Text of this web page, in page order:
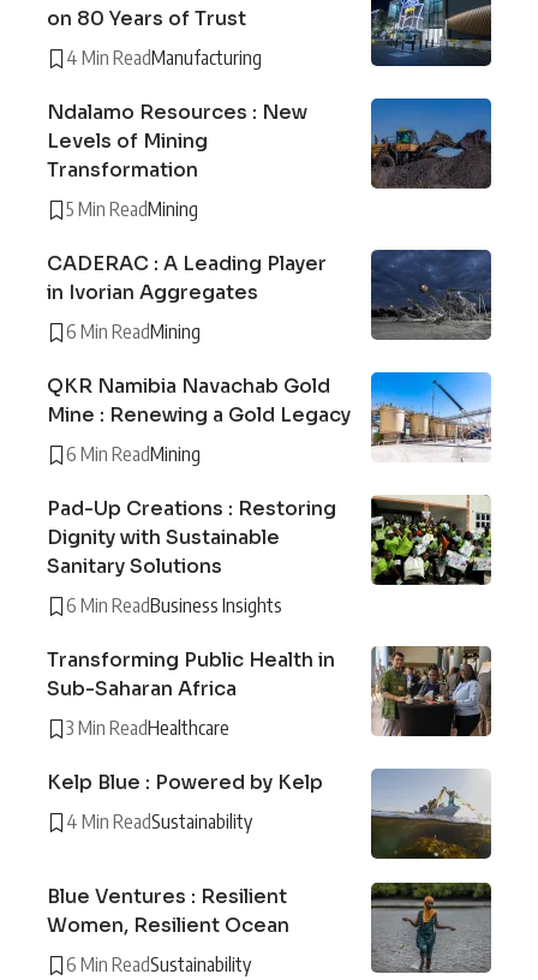
on 80 Years of Trust
4 Min ReadManufacturing
Ndalamo Resources : New
Levels of Mining
Transformation
5 Min ReadMining
CADERAC : A Leading Player
in Ivorian Aggregates
6 Min ReadMining
QKR Namibia Navachab Gold
Mine : Renewing a Gold Legacy
6 Min ReadMining
Pad-Up Creations : Restoring
Dignity with Sustainable
Sanitary Solutions
6 Min ReadBusiness Insights
Transforming Public Health in
Sub-Saharan Africa
3 Min ReadHealthcare
Kelp Blue : Powered by Kelp
4 Min ReadSustainability
Blue Ventures : Resilient
Women, Resilient Ocean
6 Min ReadSustainability